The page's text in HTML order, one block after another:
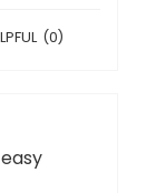
(0)